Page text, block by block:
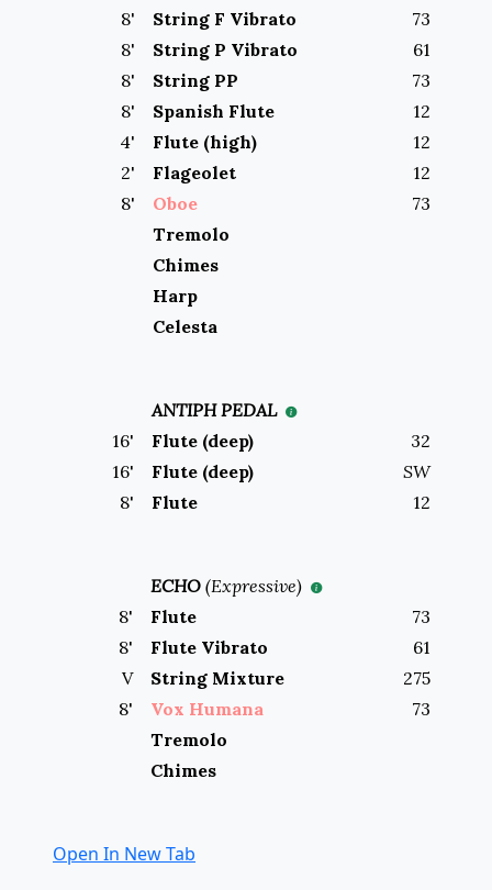
8' String F Vibrato
73
8' String P Vibrato
61
8' String PP
73
8' Spanish Flute
12
4' Flute (high)
12
2' Flageolet
12
8' Oboe
73
Tremolo
Chimes
Harp
Celesta
ANTIPH PEDAL
16' Flute (deep)
32
16' Flute (deep)
SW
8' Flute 12
ECHO (Expressive)
8' Flute
73
8' Flute Vibrato
61
V
String Mixture
275
8' Vox Humana
73
Tremolo
Chimes
Open In New Tab